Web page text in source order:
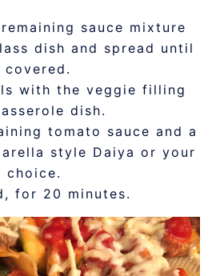
sauce mixture
dish and spread until
with the veggie filling
dish.
tomato sauce and a
style Daiya or your
choice.
for 20 minutes.